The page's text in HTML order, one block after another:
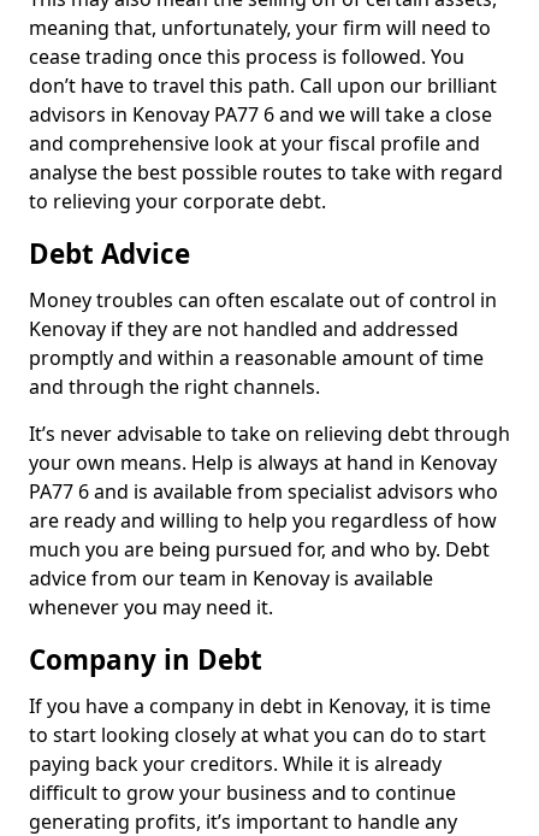
meaning that, unfortunately, your firm will need to
cease trading once this process is followed. You
don’t have to travel this path. Call upon our brilliant
advisors in Kenovay PA77 6 and we will take a close
and comprehensive look at your fiscal profile and
analyse the best possible routes to take with regard
to relieving your corporate debt.
Debt Advice
Money troubles can often escalate out of control in
Kenovay if they are not handled and addressed
promptly and within a reasonable amount of time
and through the right channels.
It’s never advisable to take on relieving debt through
your own means. Help is always at hand in Kenovay
PA77 6 and is available from specialist advisors who
are ready and willing to help you regardless of how
much you are being pursued for, and who by. Debt
advice from our team in Kenovay is available
whenever you may need it.
Company in Debt
If you have a company in debt in Kenovay, it is time
to start looking closely at what you can do to start
paying back your creditors. While it is already
difficult to grow your business and to continue
generating profits, it’s important to handle any